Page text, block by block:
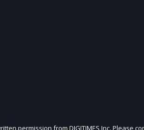
permission from DIGITIMES Inc. Please